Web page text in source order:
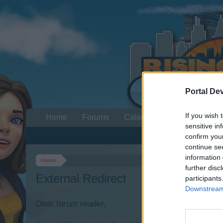
Portal
If you wish
sensitive
confirm
continue
information
further
Home
External Redirect
Dear forum reader,
Home Forums Calendar